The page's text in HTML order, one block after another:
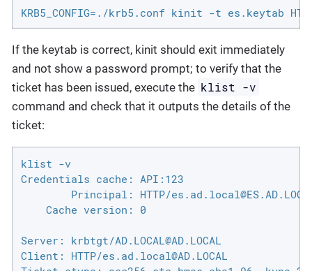
KRB5_CONFIG=./krb5.conf kinit -t es.keytab
If the keytab is correct, kinit should exit immediately
and not show a password prompt; to verify that the
ticket has been issued, execute the klist -v
command and check that it outputs the details of the
ticket:
klist -v
Credentials cache: API:123
Principal: HTTP/
    Cache version: 0
Server: krbtgt/AD.LOCAL@AD.LOCAL
Client: HTTP/es.ad.local@AD.LOCAL